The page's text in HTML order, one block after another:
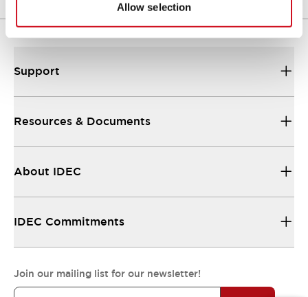
Allow selection
Support
Resources & Documents
About IDEC
IDEC Commitments
Join our mailing list for our newsletter!